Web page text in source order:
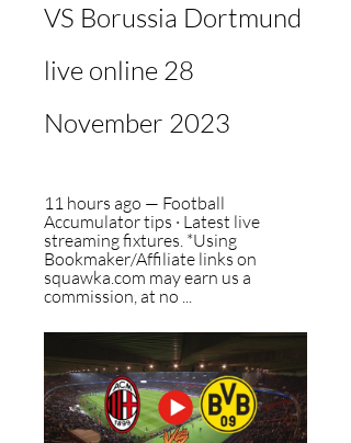
VS Borussia Dortmund
live online 28
November 2023
11 hours ago — Football
Accumulator tips · Latest live
streaming fixtures. *Using
Bookmaker/Affiliate links on
squawka.com may earn us a
commission, at no ...